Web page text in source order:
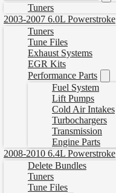
Tuners
2003-2007 6.0L Powerstroke
Tuners
Tune Files
Exhaust Systems
EGR Kits
Performance Parts
Fuel System
Lift Pumps
Cold Air Intakes
Turbochargers
Transmission
Engine Parts
2008-2010 6.4L Powerstroke
Delete Bundles
Tuners
Tune Files
Diesel